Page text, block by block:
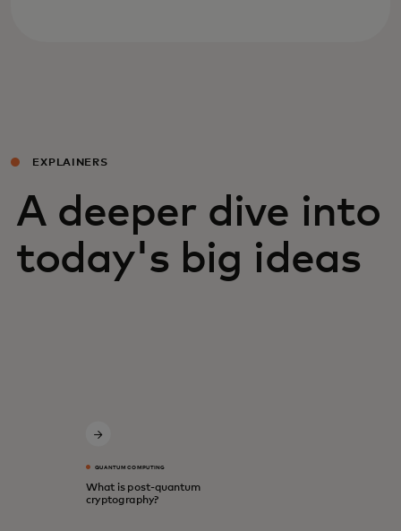
EXPLAINERS
A deeper dive into
today's big ideas
QUANTUM COMPUTING
What is post-quantum
cryptography?